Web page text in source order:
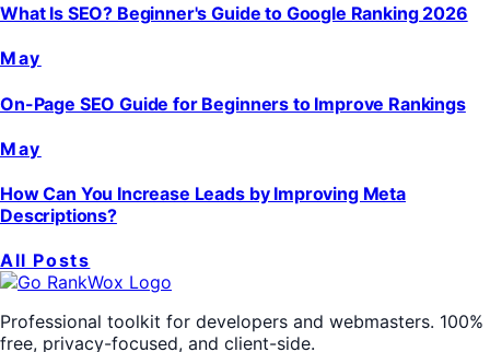
What Is SEO? Beginner's Guide to Google Ranking 2026
May
On-Page SEO Guide for Beginners to Improve Rankings
May
How Can You Increase Leads by Improving Meta
Descriptions?
All Posts
Professional toolkit for developers and webmasters. 100%
free, privacy-focused, and client-side.